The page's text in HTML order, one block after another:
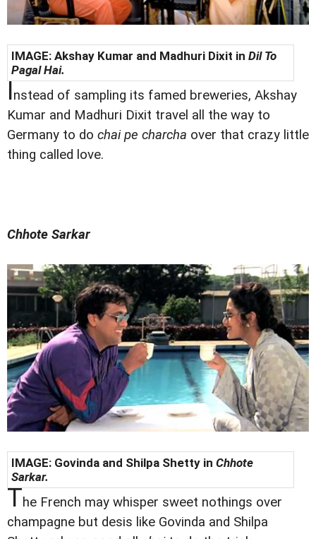
IMAGE: Akshay Kumar and Madhuri Dixit in Dil To
Pagal Hai.
Instead of sampling its famed breweries, Akshay
Kumar and Madhuri Dixit travel all the way to
Germany to do chai pe charcha over that crazy little
thing called love.
Chhote Sarkar
IMAGE: Govinda and Shilpa Shetty in Chhote
Sarkar.
The French may whisper sweet nothings over
champagne but desis like Govinda and Shilpa